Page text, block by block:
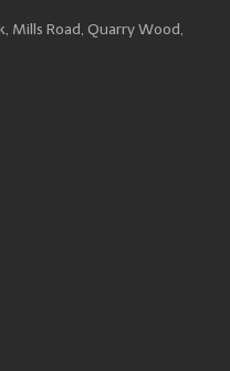
Mills Road, Quarry Wood,